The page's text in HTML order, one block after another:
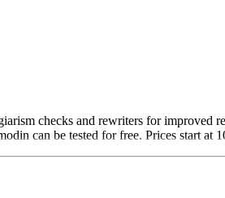
checks and rewriters for improved
can be tested for free. Prices start at